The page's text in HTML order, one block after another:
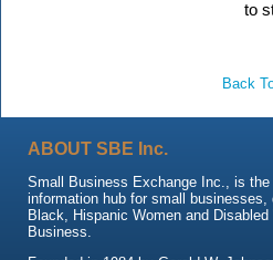
to
Back
ABOUT SBE Inc.
Small Business Exchange Inc., is
information hub for small businesses,
Black, Hispanic Women and Disabled
Business.